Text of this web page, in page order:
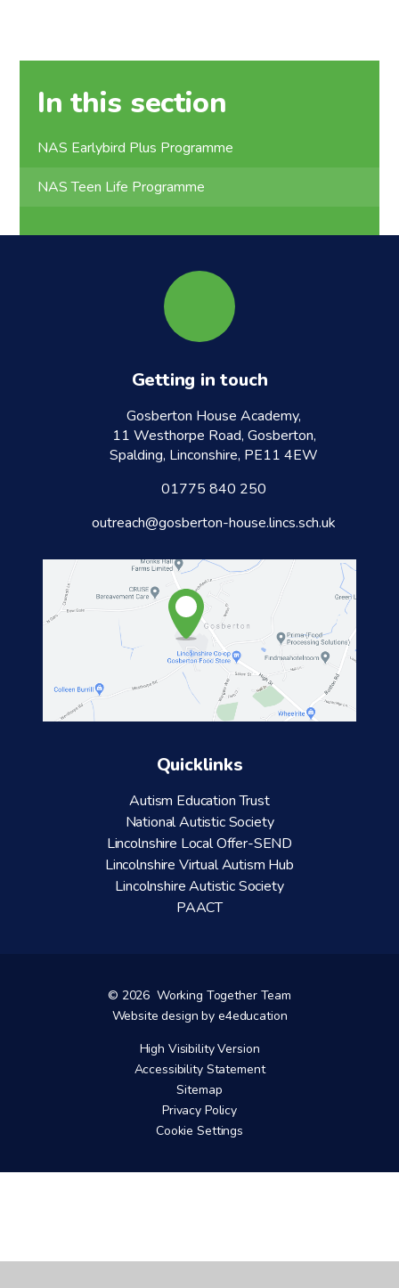
In this section
NAS Earlybird Plus Programme
NAS Teen Life Programme
Getting in touch
Gosberton House Academy,
11 Westhorpe Road, Gosberton,
Spalding, Linconshire, PE11 4EW
01775 840 250
outreach@gosberton-house.lincs.sch.uk
Quicklinks
Autism Education Trust
National Autistic Society
Lincolnshire Local Offer-SEND
Lincolnshire Virtual Autism Hub
Lincolnshire Autistic Society
PAACT
© 2026 Working Together Team
Website design by e4education
High Visibility Version
Accessibility Statement
Sitemap
Privacy Policy
Cookie Settings